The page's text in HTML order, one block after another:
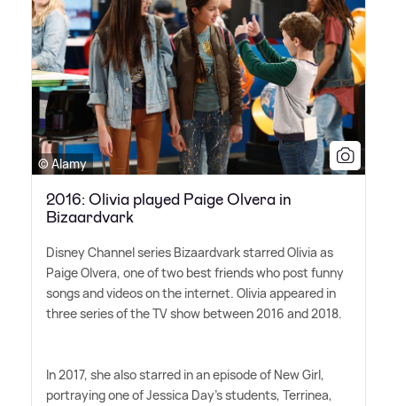
© Alamy
2016: Olivia played Paige Olvera in
Bizaardvark
Disney Channel series Bizaardvark starred Olivia as
Paige Olvera, one of two best friends who post funny
songs and videos on the internet. Olivia appeared in
three series of the TV show between 2016 and 2018.
In 2017, she also starred in an episode of New Girl,
portraying one of Jessica Day's students, Terrinea,